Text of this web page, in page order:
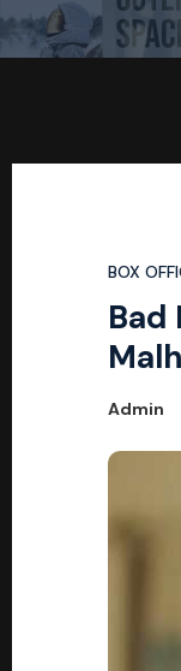
BOX
Bad
Admin